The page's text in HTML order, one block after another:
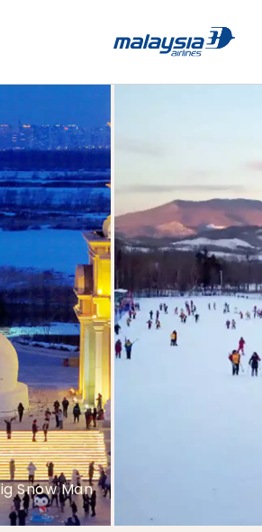
Rime River